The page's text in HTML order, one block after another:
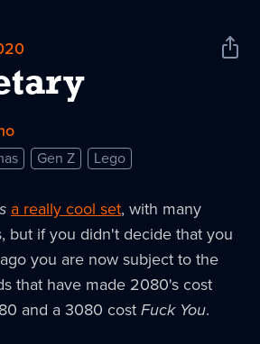
Share
Gen Z Lego
a really cool set, with many
but if you didn't decide that you
you are now subject to the
that have made 2080's cost
and a 3080 costFuck You.